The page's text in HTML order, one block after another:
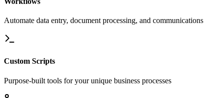
Automate data entry, document processing, and communications
Custom Scripts
Purpose-built tools for your unique business processes